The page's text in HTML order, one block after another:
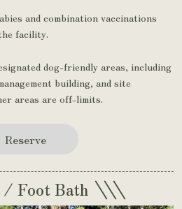
and combination vaccinations
facility.
dog-friendly areas, including
building, and site
areas are off-limits.
Reserve
/ Foot Bath \\\